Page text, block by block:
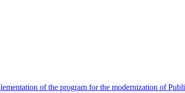
of the program for the modernization of